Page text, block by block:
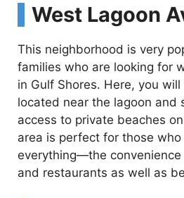
i
d
e
o
West Lagoon
This neighborhood is very
families who are looking for
in Gulf Shores. Here, you
located near the lagoon and
access to private beaches
area is perfect for those
everything—the
and restaurants as well as